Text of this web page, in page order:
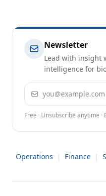
Newsletter
Lead with insight
intelligence for
Email address
Free · Unsubscribe anytime
Operations | Finance |